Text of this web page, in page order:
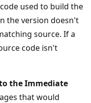
used to build the
the version doesn't
source. If a
code isn't
the Immediate
that would